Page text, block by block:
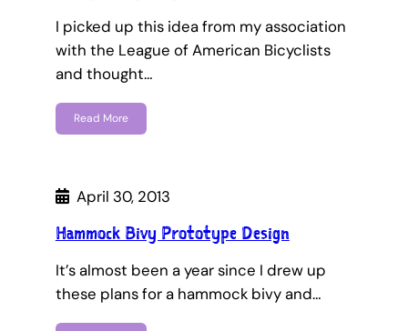
I picked up this idea from my association
with the League of American Bicyclists
and thought…
Read More
April 30, 2013
Hammock Bivy Prototype Design
It’s almost been a year since I drew up
these plans for a hammock bivy and…